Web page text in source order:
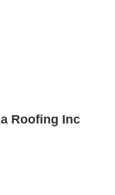
Roofing Inc